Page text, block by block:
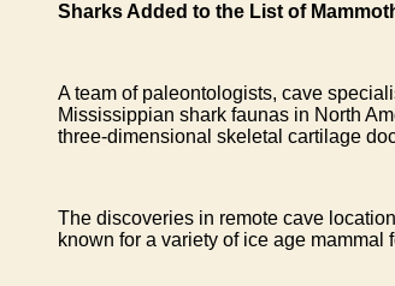
Sharks Added to the List of
A team of paleontologists, cave
Mississippian shark faunas in North
three-dimensional skeletal cartilage
The discoveries in remote cave
known for a variety of ice age